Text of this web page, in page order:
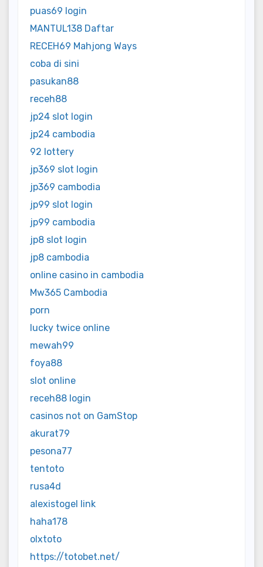
puas69 login
MANTUL138 Daftar
RECEH69 Mahjong Ways
coba di sini
pasukan88
receh88
jp24 slot login
jp24 cambodia
92 lottery
jp369 slot login
jp369 cambodia
jp99 slot login
jp99 cambodia
jp8 slot login
jp8 cambodia
online casino in cambodia
Mw365 Cambodia
porn
lucky twice online
mewah99
foya88
slot online
receh88 login
casinos not on GamStop
akurat79
pesona77
tentoto
rusa4d
alexistogel link
haha178
olxtoto
https://totobet.net/